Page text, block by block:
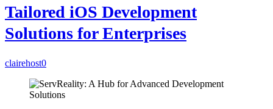
Tailored iOS Development
Solutions for Enterprises
clairehost0